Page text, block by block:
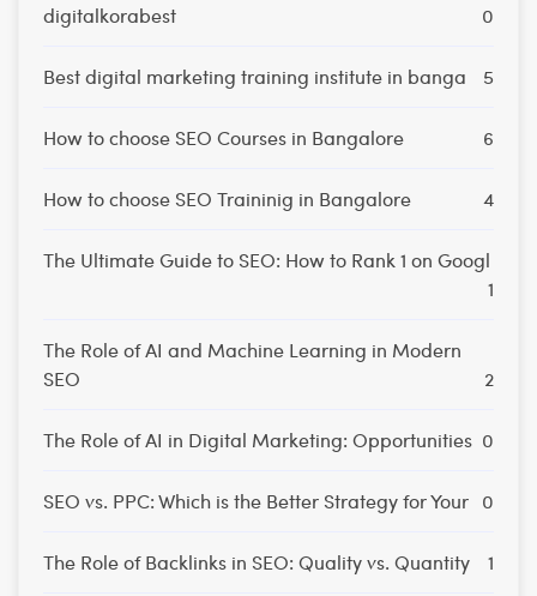
digitalkorabest 0
Best digital marketing training institute in banga 5
How to choose SEO Courses in Bangalore 6
How to choose SEO Traininig in Bangalore 4
The Ultimate Guide to SEO: How to Rank 1 on Googl
1
The Role of AI and Machine Learning in Modern
SEO
2
The Role of AI in Digital Marketing: Opportunities 0
SEO vs. PPC: Which is the Better Strategy for Your 0
The Role of Backlinks in SEO: Quality vs. Quantity 1